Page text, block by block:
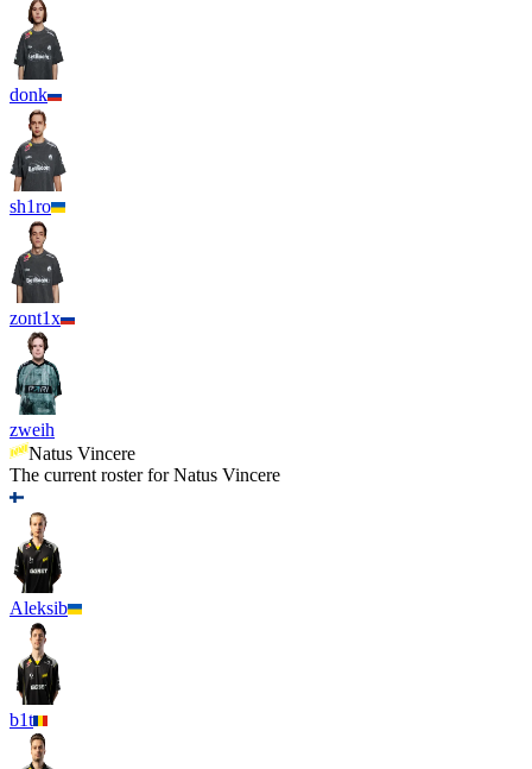
donk
sh1ro
zont1x
zweih
Natus Vincere
The current roster forNatus Vincere
Aleksib
b1t